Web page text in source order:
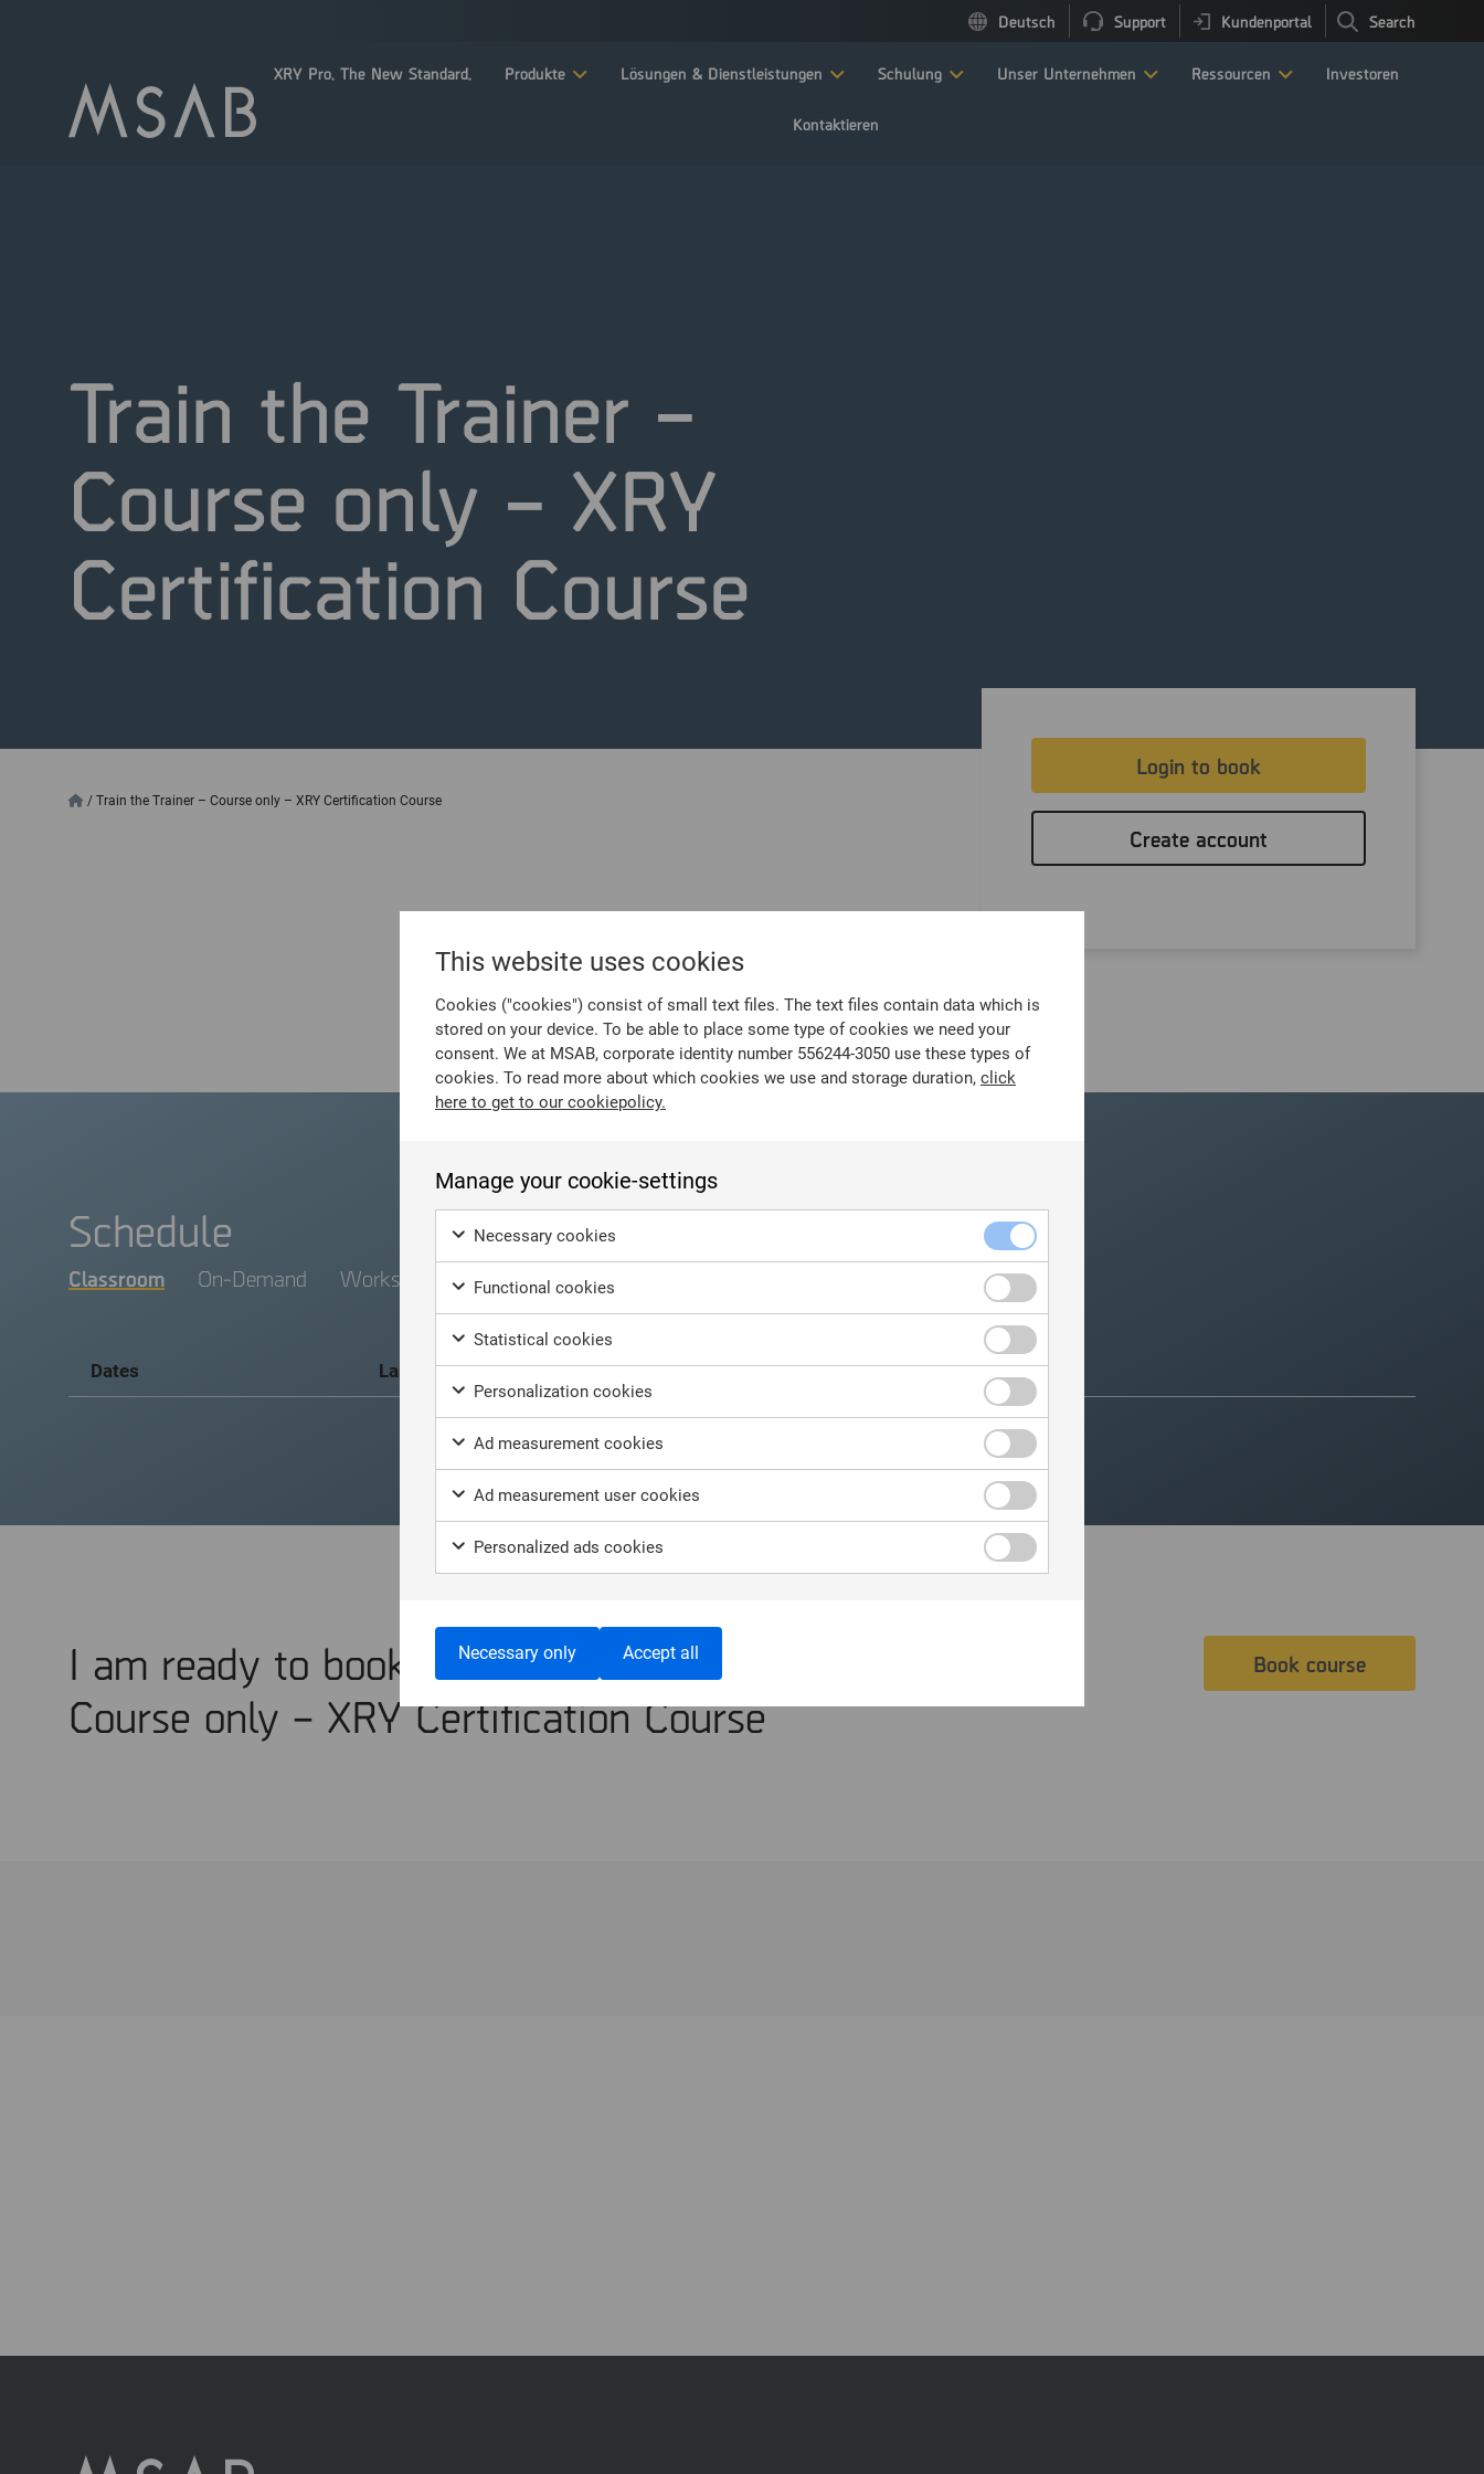
Deutsch Support Kundenportal Search
XRY Pro. The New Standard. Produkte Lösungen & Dienstleistungen Schulung Unser Unternehmen Ressourcen Investoren
Kontaktieren
Train the Trainer –
Course only – XRY
Certification Course
/ Train the Trainer – Course only – XRY Certification Course
Login to book
Create account
Schedule
Classroom On-Demand Workshop
Dates Language City Country
I am ready to book Train the Trainer –
Course only – XRY Certification Course
Book course
This website uses cookies
Cookies ("cookies") consist of small text files. The text files contain data which is
stored on your device. To be able to place some type of cookies we need your
consent. We at MSAB, corporate identity number 556244-3050 use these types of
cookies. To read more about which cookies we use and storage duration, click
here to get to our cookiepolicy.
Manage your cookie-settings
Necessary cookies
Functional cookies
Statistical cookies
Personalization cookies
Ad measurement cookies
Ad measurement user cookies
Personalized ads cookies
Necessary only Accept all